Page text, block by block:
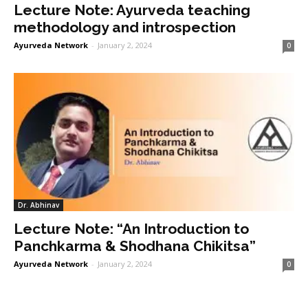
Lecture Note: Ayurveda teaching
methodology and introspection
Ayurveda Network - January 2, 2024 0
Dr. Abhinav
Lecture Note: “An Introduction to
Panchkarma & Shodhana Chikitsa”
Ayurveda Network - January 2, 2024 0